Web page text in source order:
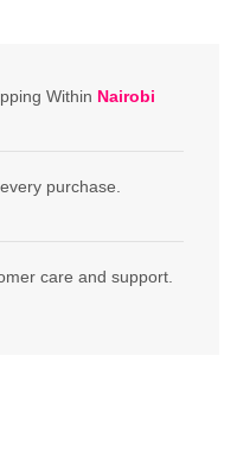
Within Nairobi
purchase.
care and support.